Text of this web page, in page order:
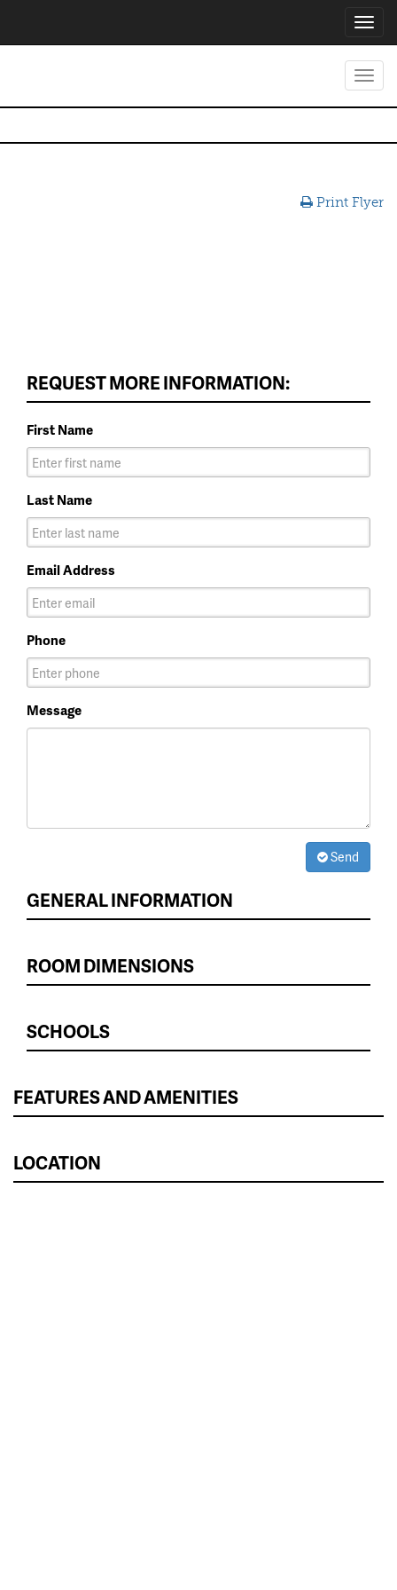
Print Flyer
REQUEST MORE INFORMATION:
First Name
Last Name
Email Address
Phone
Message
Send
GENERAL INFORMATION
ROOM DIMENSIONS
SCHOOLS
FEATURES AND AMENITIES
LOCATION